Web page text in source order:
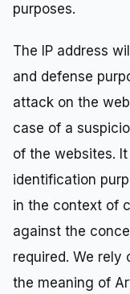
purposes.
The IP address
and defense
attack on the
case of a
of the websites.
identification
in the context of
against the
required. We rely
the meaning of